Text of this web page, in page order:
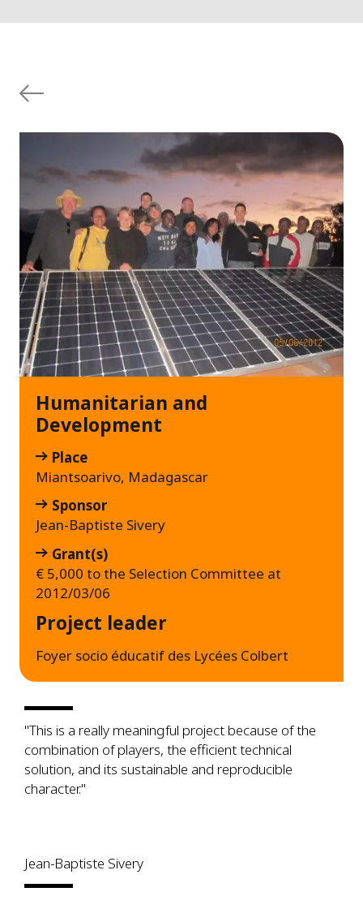
Humanitarian and
Development
Place
Miantsoarivo, Madagascar
Sponsor
Jean-Baptiste Sivery
Grant(s)
€ 5,000 to the Selection Committee at
2012/03/06
Project leader
Foyer socio éducatif des Lycées Colbert
"This is a really meaningful project because of the
combination of players, the efficient technical
solution, and its sustainable and reproducible
character."
Jean-Baptiste Sivery